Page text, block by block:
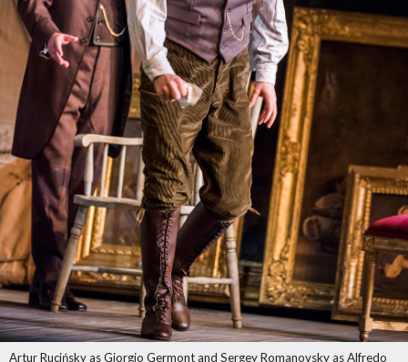
Artur Rucińsky as Giorgio Germont and Sergey Romanovsky as Alfredo